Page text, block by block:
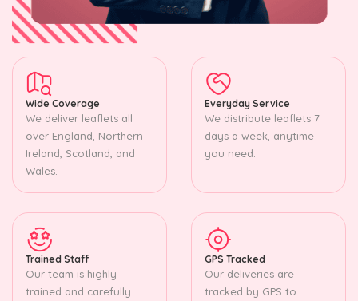
Wide Coverage
We deliver leaflets all
over England, Northern
Ireland, Scotland, and
Wales.
Everyday Service
We distribute leaflets 7
days a week, anytime
you need.
Trained Staff
Our team is highly
trained and carefully
GPS Tracked
Our deliveries are
tracked by GPS to